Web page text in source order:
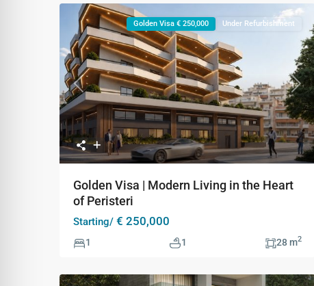
Previous
Golden Visa € 250,000 Under Refurbishment
Golden Visa | Modern Living in the Heart
of Peristeri
Starting/ € 250,000
1 1 28 m2